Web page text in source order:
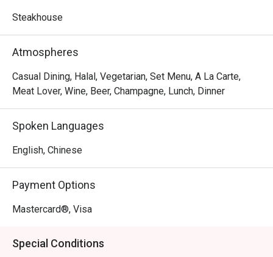
Pollo al Limon, Homemade Pasta, Mix Grilled, 7oz Burger,
Chorizo Sausage, Argentinian Empanada, etc. As the
friendly staff at this homely restaurant are always
passionate and excited to share them with you, The
Patagonia Argentinian Steak House is the place to enjoy in
Steakhouse
Atmospheres
Casual Dining, Halal, Vegetarian, Set Menu, A La Carte,
Meat Lover, Wine, Beer, Champagne, Lunch, Dinner
Spoken Languages
English, Chinese
Payment Options
Mastercard®, Visa
Special Conditions